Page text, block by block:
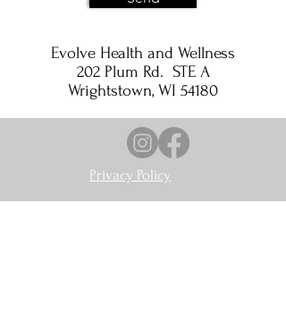
Evolve Health and Wellness
202 Plum Rd. STE A
Wrightstown, WI 54180
Privacy Policy